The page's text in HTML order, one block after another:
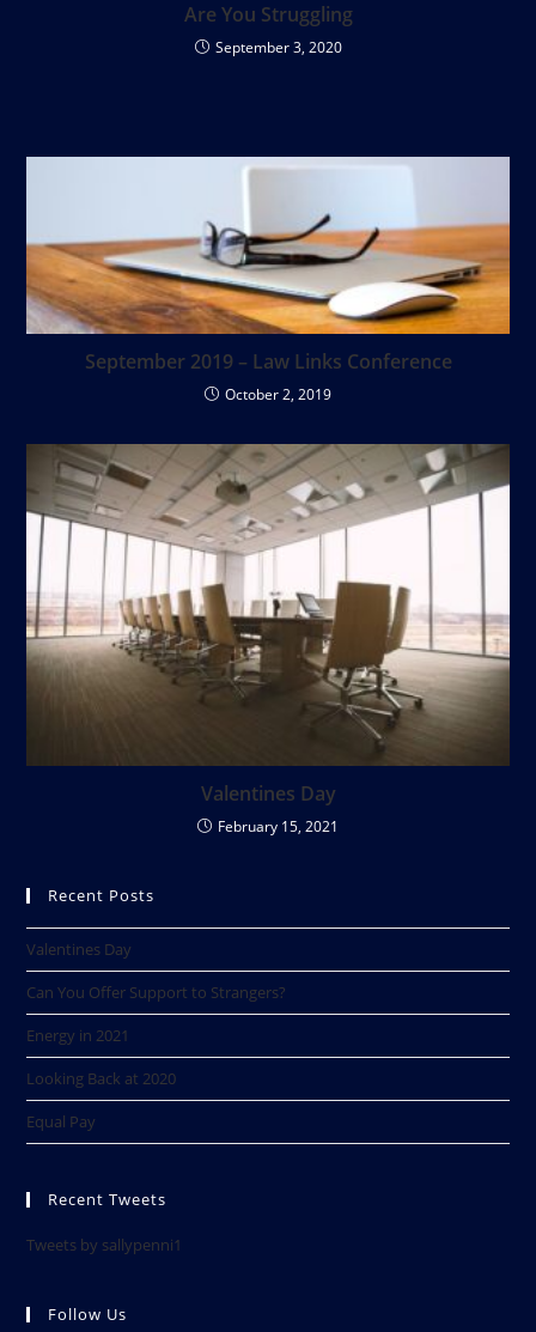
Are You Struggling
September 3, 2020
September 2019 – Law Links Conference
October 2, 2019
Valentines Day
February 15, 2021
Recent Posts
Valentines Day
Can You Offer Support to Strangers?
Energy in 2021
Looking Back at 2020​
Equal Pay
Recent Tweets
Tweets by sallypenni1
Follow Us